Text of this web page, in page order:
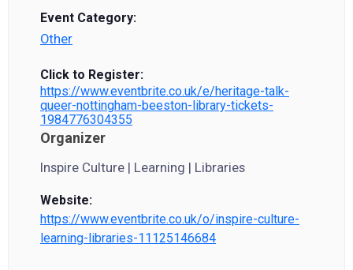
Event Category:
Other
Click to Register:
https://www.eventbrite.co.uk/e/heritage-talk-
queer-nottingham-beeston-library-tickets-
1984776304355
Organizer
Inspire Culture | Learning | Libraries
Website:
https://www.eventbrite.co.uk/o/inspire-culture-
learning-libraries-11125146684